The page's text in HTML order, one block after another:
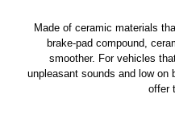
Made of ceramic materials
brake-pad compound,
smoother. For vehicles
unpleasant sounds and low on
offer